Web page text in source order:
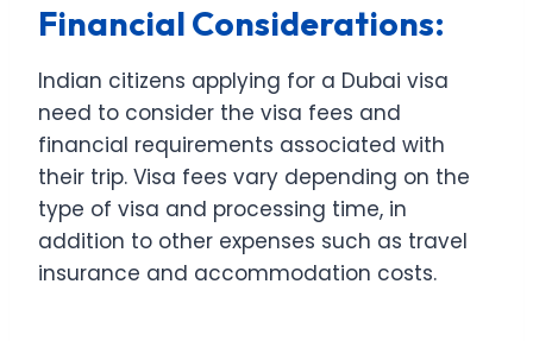
Financial Considerations:
Indian citizens applying for a Dubai visa
need to consider the visa fees and
financial requirements associated with
their trip. Visa fees vary depending on the
type of visa and processing time, in
addition to other expenses such as travel
insurance and accommodation costs.